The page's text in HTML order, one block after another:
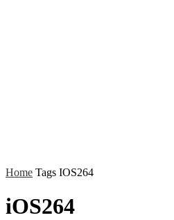
Home Tags IOS264
iOS264